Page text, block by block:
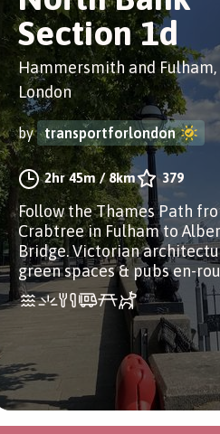
Section 1d
Hammersmith and Fulham,
London
by transportforlondon
2hr 45m/8km 379
Follow the Thames Path
Crabtree in Fulham to
Bridge. Victorian
green spaces & pubs en-